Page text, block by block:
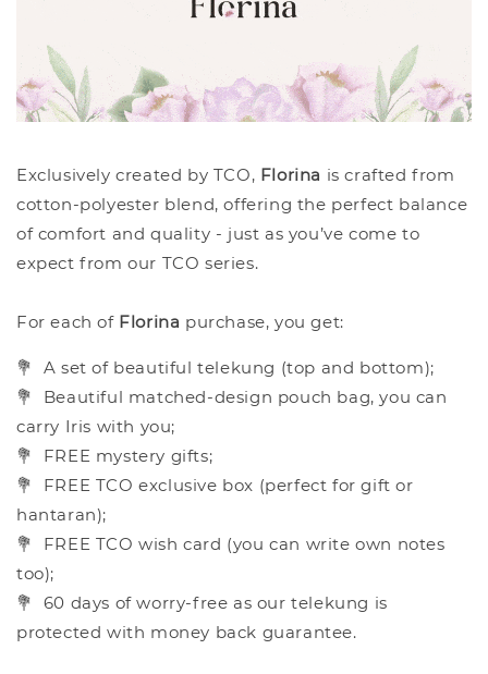
Exclusively created by TCO, Florina is crafted from
cotton-polyester blend, offering the perfect balance
of comfort and quality - just as you’ve come to
expect from our TCO series.
For each of Florina purchase, you get:
💐
A set of beautiful telekung (top and bottom);
💐
Beautiful matched-design pouch bag, you can
carry Iris with you;
💐
FREE mystery gifts;
💐
FREE TCO exclusive box (perfect for gift or
hantaran);
💐
FREE TCO wish card (you can write own notes
too);
💐
60 days of worry-free as our telekung is
protected with money back guarantee.